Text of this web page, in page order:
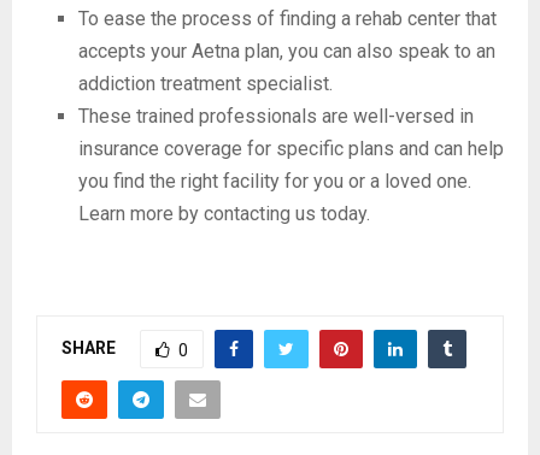
To ease the process of finding a rehab center that
accepts your Aetna plan, you can also speak to an
addiction treatment specialist.
These trained professionals are well-versed in
insurance coverage for specific plans and can help
you find the right facility for you or a loved one.
Learn more by contacting us today.
SHARE 0